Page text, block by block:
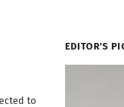
to
EDITOR'S